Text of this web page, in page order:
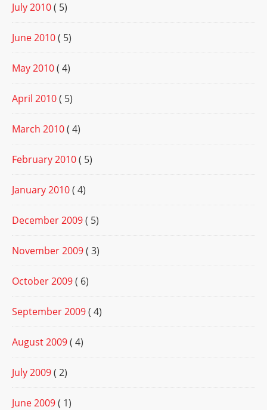
July 2010( 5)
June 2010( 5)
May 2010( 4)
April 2010( 5)
March 2010( 4)
February 2010( 5)
January 2010( 4)
December 2009( 5)
November 2009( 3)
October 2009( 6)
September 2009( 4)
August 2009( 4)
July 2009( 2)
June 2009( 1)